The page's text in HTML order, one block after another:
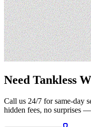
Need Tankless
Call us 24/7 for same-day
hidden fees, no surprises